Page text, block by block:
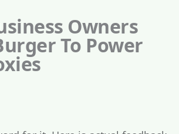
Owners
To Power